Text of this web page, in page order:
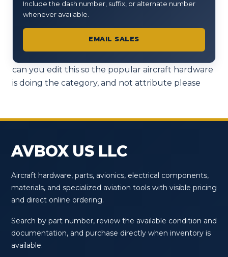
Include the dash number, suffix, or alternate number
whenever available.
EMAIL SALES
can you edit this so the popular aircraft hardware
is doing the category, and not attribute please
AVBOX US LLC
Aircraft hardware, parts, avionics, electrical components,
materials, and specialized aviation tools with visible pricing
and direct online ordering.
Search by part number, review the available condition and
documentation, and purchase directly when inventory is
available.